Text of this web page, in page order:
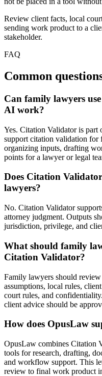
Review client facts, local
sending work product to a
stakeholder.
FAQ
Common
Can family lawyers
AI work?
Yes. Citation Validator is part
support citation validation for
organizing inputs, drafting
points for a lawyer or legal
Does Citation
lawyers?
No. Citation Validator
attorney judgment. Outputs
jurisdiction, privilege, and
What should family
Citation Validator?
Family lawyers should
assumptions, local rules,
court rules, and
client advice should be
How does OpusLaw
OpusLaw combines Citation
tools for research, drafting,
and workflow support. This
review to final work product